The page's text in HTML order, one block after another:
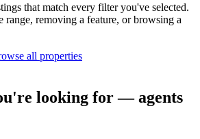
that match every filter you've selected.
removing a feature, or browsing a
all properties
looking for — agents